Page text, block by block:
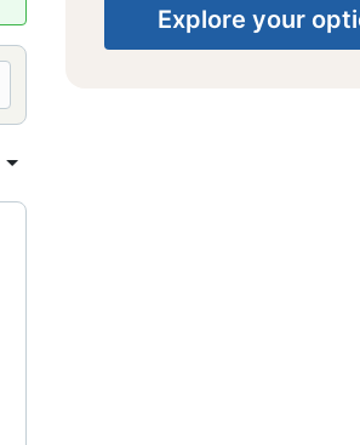
Explore your